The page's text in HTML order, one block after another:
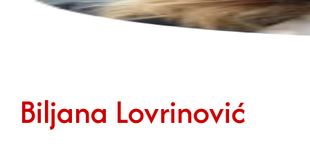
Biljana Lovrinović